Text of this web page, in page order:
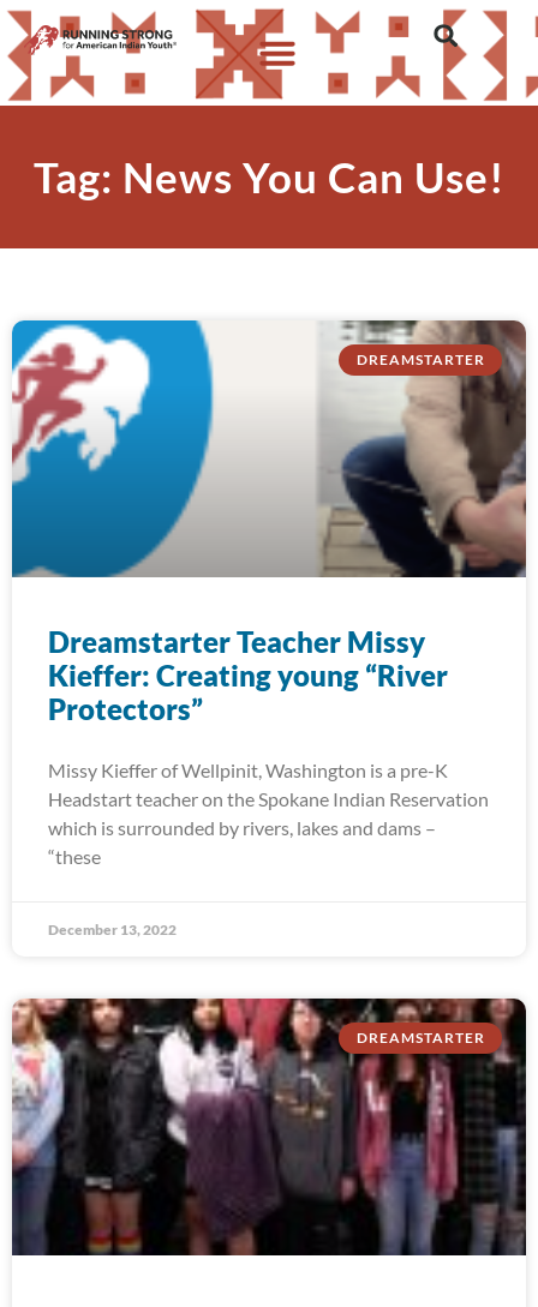
Tag: News You Can Use!
DREAMSTARTER
Dreamstarter Teacher Missy
Kieffer: Creating young “River
Protectors”
Missy Kieffer of Wellpinit, Washington is a pre-K
Headstart teacher on the Spokane Indian Reservation
which is surrounded by rivers, lakes and dams –
“these
December 13, 2022
DREAMSTARTER